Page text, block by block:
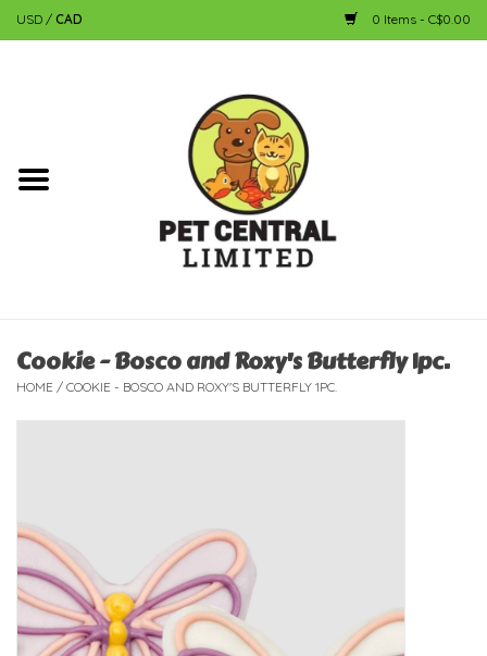
USD / CAD 0 Items - C$0.00
Dog
Fish
New Arrivals
Featured Products
Cookie - Bosco and Roxy's Butterfly 1pc.
HOME / COOKIE - BOSCO AND ROXY'S BUTTERFLY 1PC.